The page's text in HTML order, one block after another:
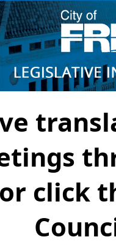
or click